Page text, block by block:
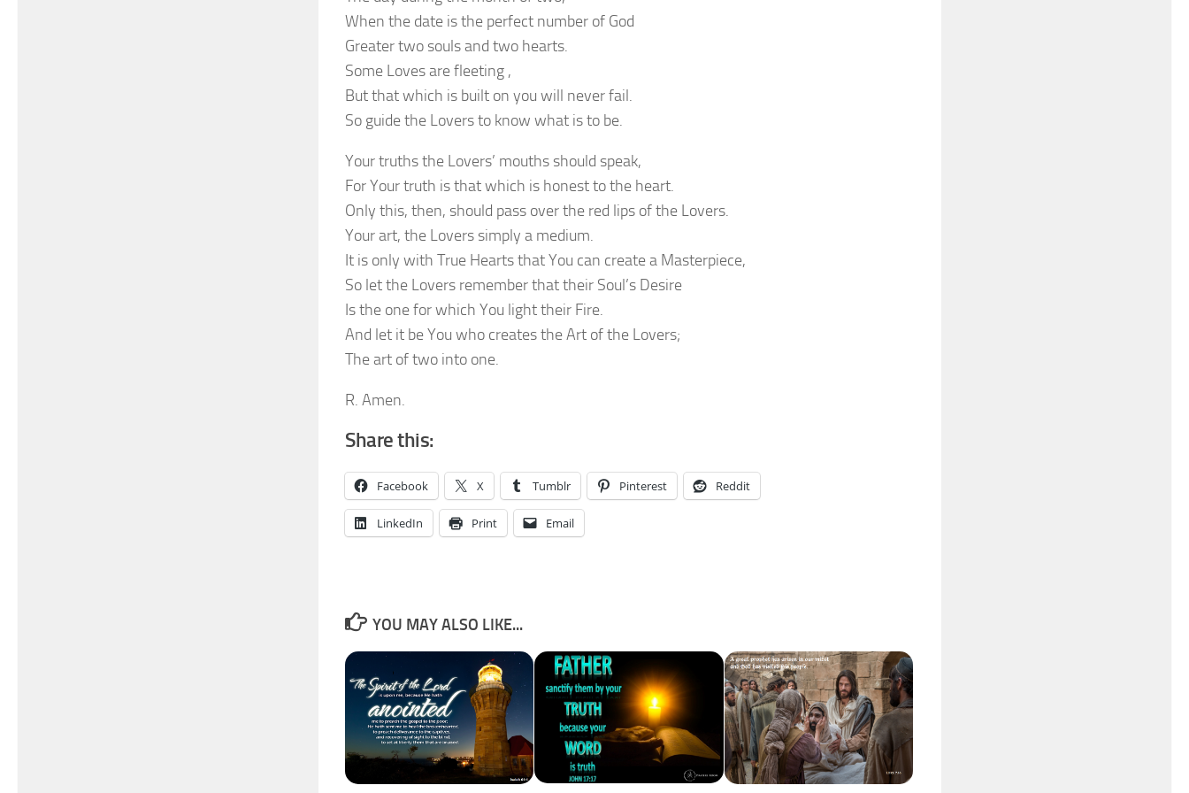
When the date is the perfect number of God
Greater two souls and two hearts.
Some Loves are fleeting ,
But that which is built on you will never fail.
So guide the Lovers to know what is to be.
Your truths the Lovers’ mouths should speak,
For Your truth is that which is honest to the heart.
Only this, then, should pass over the red lips of the Lovers.
Your art, the Lovers simply a medium.
It is only with True Hearts that You can create a Masterpiece,
So let the Lovers remember that their Soul’s Desire
Is the one for which You light their Fire.
And let it be You who creates the Art of the Lovers;
The art of two into one.
R. Amen.
Share this:
Facebook X Tumblr Pinterest Reddit
LinkedIn Print Email
YOU MAY ALSO LIKE...